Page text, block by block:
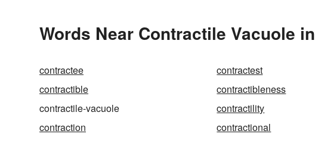
Words Near Contractile Vacuole
contractee contractest
contractible
contractibleness
contractile-vacuole
contractility
contraction
contractional